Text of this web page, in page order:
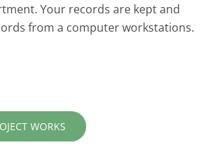
Your records are kept and
from a computer workstations.
WORKS